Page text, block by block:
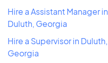
Hire a Assistant Manager in
Duluth, Georgia
Hire a Supervisor in Duluth,
Georgia